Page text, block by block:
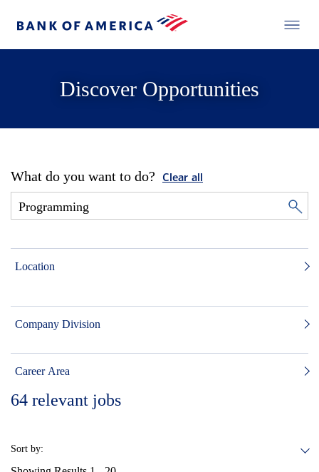
Discover Opportunities
What do you want to do? Clear all
Location
Company Division
Career Area
64 relevant jobs
Sort by: